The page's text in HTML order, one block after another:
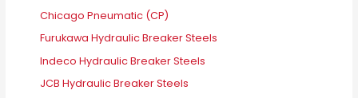
Chicago Pneumatic (CP)
Furukawa Hydraulic Breaker Steels
Indeco Hydraulic Breaker Steels
JCB Hydraulic Breaker Steels